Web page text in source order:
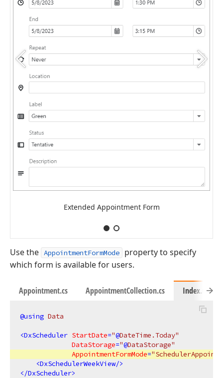
Extended Appointment Form
Use the AppointmentFormMode
property to specify
which form is available for users.
Appointment.cs AppointmentCollection.cs Index.razor
@using Data
<DxScheduler StartDate="@DateTime.Today"
DataStorage="@DataStorage"
AppointmentFormMode=
<DxSchedulerWeekView/>
</DxScheduler>